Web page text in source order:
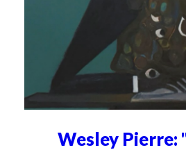
Wesley Pierre: